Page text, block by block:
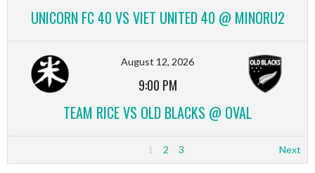
UNICORN FC 40 VS VIET UNITED 40 @ MINORU2
August 12, 2026
9:00 PM
TEAM RICE VS OLD BLACKS @ OVAL
1 2 3 Next